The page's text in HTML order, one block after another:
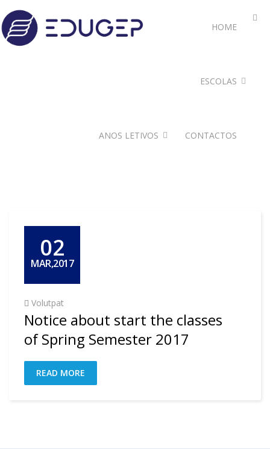
HOME
ESCOLAS
ANOS LETIVOS CONTACTOS
02
MAR,2017
Volutpat
Notice about start the classes
of Spring Semester 2017
READ MORE